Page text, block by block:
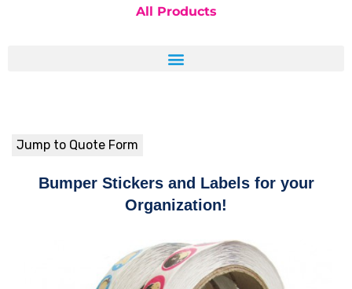
All Products
Jump to Quote Form
Bumper Stickers and Labels for your
Organization!